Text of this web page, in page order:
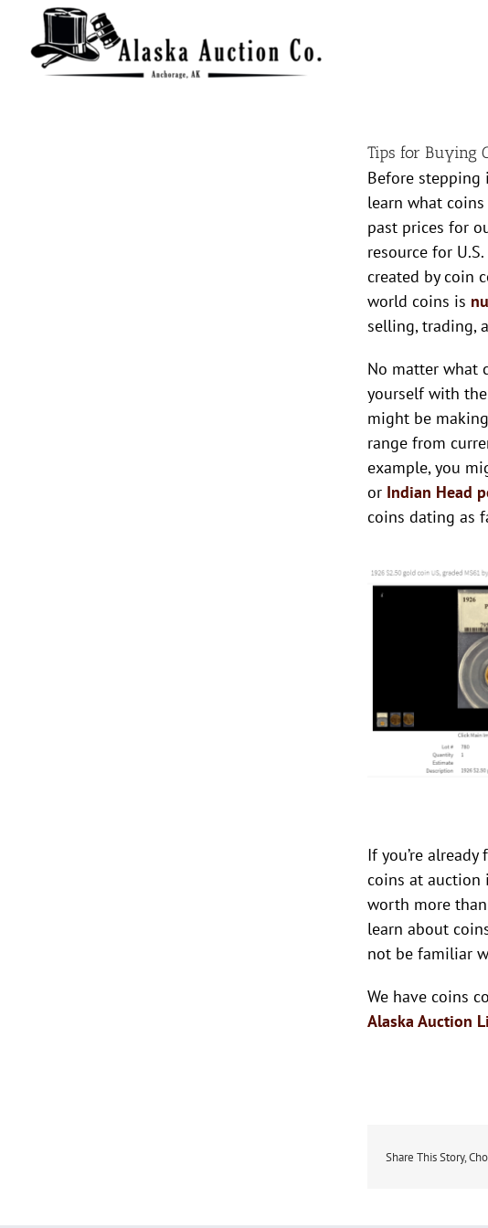
content
Tips for Buying
Before
learn what
past prices for
resource for
created by coin
world coins is
selling, trading,
No matter what
yourself with
might be
range from
example, you
or Indian Head
coins dating as
If you’re
coins at auction
worth more
learn about
not be familiar
We have coins
Alaska Auction
Share This Story,